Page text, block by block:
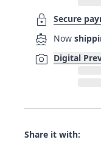
lock Secure
directions_boat Now
photo_camera Digital
Share it with: